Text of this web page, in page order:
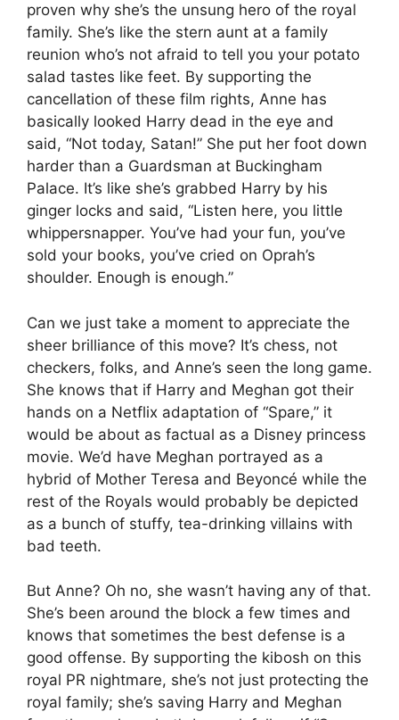
proven why she’s the unsung hero of the royal
family. She’s like the stern aunt at a family
reunion who’s not afraid to tell you your potato
salad tastes like feet. By supporting the
cancellation of these film rights, Anne has
basically looked Harry dead in the eye and
said, “Not today, Satan!” She put her foot down
harder than a Guardsman at Buckingham
Palace. It’s like she’s grabbed Harry by his
ginger locks and said, “Listen here, you little
whippersnapper. You’ve had your fun, you’ve
sold your books, you’ve cried on Oprah’s
shoulder. Enough is enough.”
Can we just take a moment to appreciate the
sheer brilliance of this move? It’s chess, not
checkers, folks, and Anne’s seen the long game.
She knows that if Harry and Meghan got their
hands on a Netflix adaptation of “Spare,” it
would be about as factual as a Disney princess
movie. We’d have Meghan portrayed as a
hybrid of Mother Teresa and Beyoncé while the
rest of the Royals would probably be depicted
as a bunch of stuffy, tea-drinking villains with
bad teeth.
But Anne? Oh no, she wasn’t having any of that.
She’s been around the block a few times and
knows that sometimes the best defense is a
good offense. By supporting the kibosh on this
royal PR nightmare, she’s not just protecting the
royal family; she’s saving Harry and Meghan